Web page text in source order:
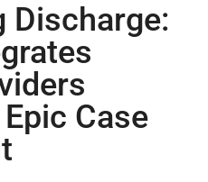
Discharge:
Case